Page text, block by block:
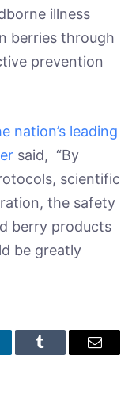
illness
berries through
prevention
nation’s leading
said, “By
scientific
the safety
berry products
be greatly
Tumblr Email